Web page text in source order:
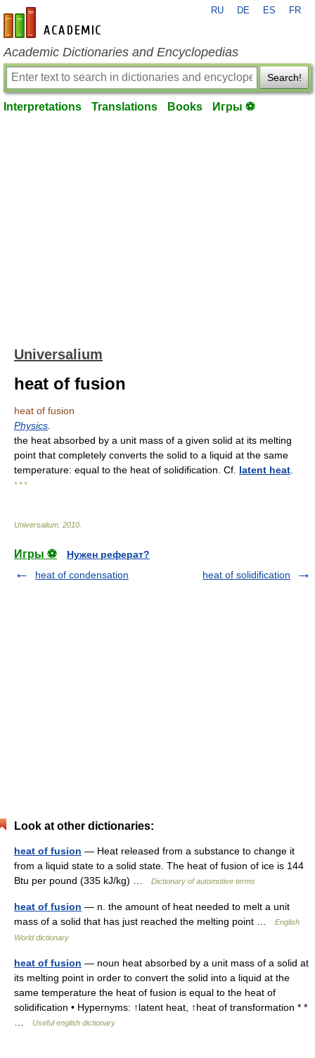
en-academic.com
RU DE ES FR
Academic Dictionaries and Encyclopedias
Search!
Interpretations Translations Books Игры ⚽
Universalium
heat of fusion
heat of fusion
Physics
the heat absorbed by a unit mass of a given solid at its melting
point that completely converts the solid to a liquid at the same
temperature: equal to the heat of solidification. Cf. latent heat
* * *
Universalium 2010
Игры ⚽
Нужен реферат?
heat of condensation
heat of solidification
Look at other dictionaries:
heat of fusion — Heat released from a substance to change it
from a liquid state to a solid state. The heat of fusion of ice is 144
Btu per pound (335 kJ/kg) …
Dictionary of automotive terms
heat of fusion — n. the amount of heat needed to melt a unit
mass of a solid that has just reached the melting point …
English
World dictionary
heat of fusion — noun heat absorbed by a unit mass of a solid at
its melting point in order to convert the solid into a liquid at the
same temperature the heat of fusion is equal to the heat of
solidification • Hypernyms: ↑latent heat, ↑heat of transformation * *
Useful english dictionary